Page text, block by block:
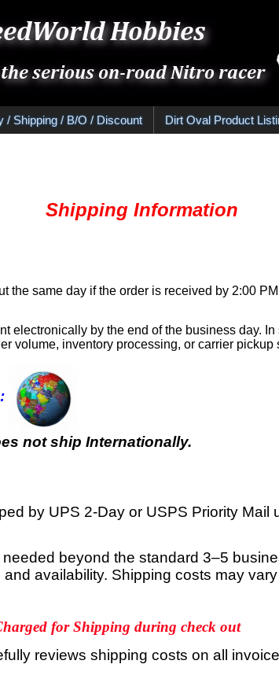
/ Shipping / B/O / Discount Dirt Oval Product
Information
the same day if the order is received by 2:00
electronically by the end of the business day.
volume, inventory processing, or carrier pickup
not ship Internationally.
by UPS 2-Day or USPS Priority
beyond the standard 3–5
availability. Shipping costs may
for Shipping during check out
reviews shipping costs on all